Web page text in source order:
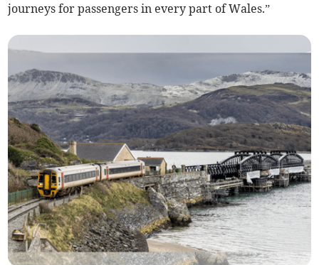
journeys for passengers in every part of Wales.”